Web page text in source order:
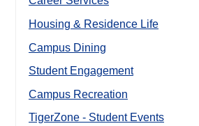
Housing & Residence Life
Campus Dining
Student Engagement
Campus Recreation
TigerZone - Student Events